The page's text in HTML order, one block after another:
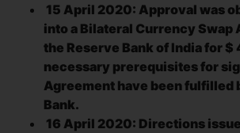
15 April 2020: Approval was
into a Bilateral Currency Swap
the Reserve Bank of India for
necessary prerequisites for
Agreement have been fulfilled
Bank.
16 April 2020: Directions